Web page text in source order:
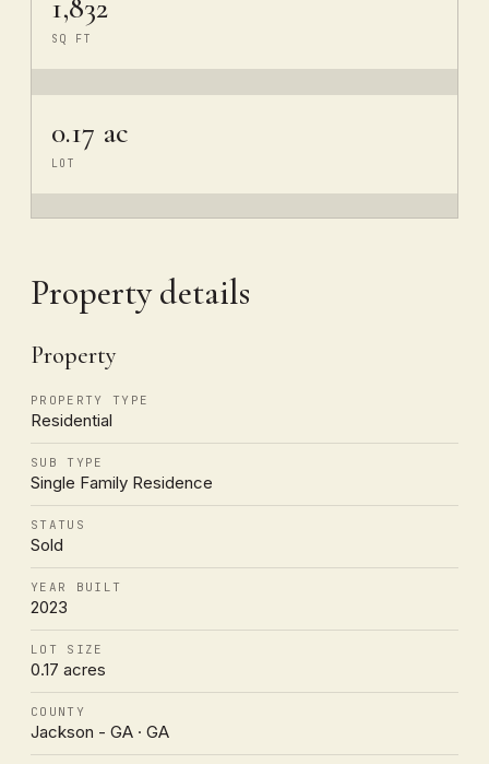
SQ FT
0.17 ac
LOT
Property details
Property
PROPERTY TYPE
Residential
SUB TYPE
Single Family Residence
STATUS
Sold
YEAR BUILT
2023
LOT SIZE
0.17 acres
COUNTY
Jackson - GA · GA